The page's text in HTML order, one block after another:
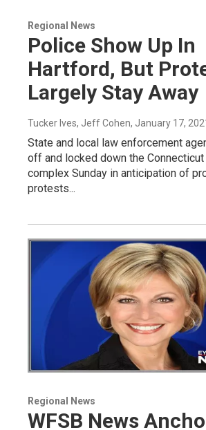
Regional News
Police Show Up In
Hartford, But
Largely Stay Away
Tucker Ives, Jeff Cohen, January 17,
State and local law enforcement
off and locked down the
complex Sunday in anticipation of
protests...
Regional News
WFSB News